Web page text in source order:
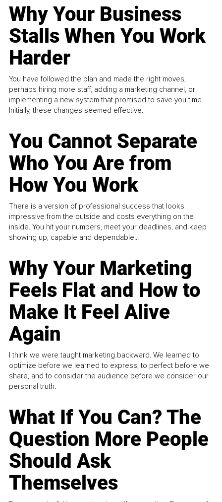
Why Your Business
Stalls When You Work
Harder
You have followed the plan and made the right moves,
perhaps hiring more staff, adding a marketing channel, or
implementing a new system that promised to save you time.
Initially, these changes seemed effective.
You Cannot Separate
Who You Are from
How You Work
There is a version of professional success that looks
impressive from the outside and costs everything on the
inside. You hit your numbers, meet your deadlines, and keep
showing up, capable and dependable...
Why Your Marketing
Feels Flat and How to
Make It Feel Alive
Again
I think we were taught marketing backward. We learned to
optimize before we learned to express, to perfect before we
share, and to consider the audience before we consider our
personal truth.
What If You Can? The
Question More People
Should Ask
Themselves